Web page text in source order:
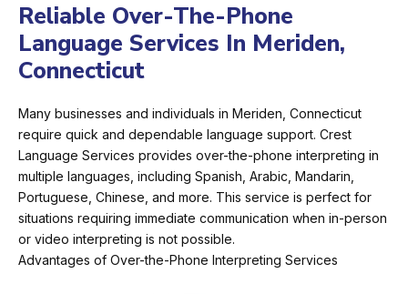
Reliable Over-The-Phone
Language Services In Meriden,
Connecticut
Many businesses and individuals in Meriden, Connecticut
require quick and dependable language support. Crest
Language Services provides over-the-phone interpreting in
multiple languages, including Spanish, Arabic, Mandarin,
Portuguese, Chinese, and more. This service is perfect for
situations requiring immediate communication when in-person
or video interpreting is not possible.
Advantages of Over-the-Phone Interpreting Services